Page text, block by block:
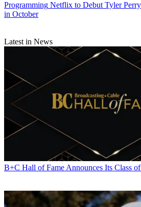
Programming Netflix to Debut Tyler
in October
Latest in News
B+C Hall of Fame Announces Its Class